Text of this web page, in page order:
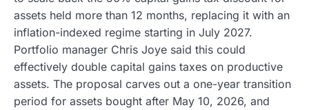
assets held more than 12 months, replacing it with an
inflation-indexed regime starting in July 2027.
Portfolio manager Chris Joye said this could
effectively double capital gains taxes on productive
assets. The proposal carves out a one-year transition
period for assets bought after May 10, 2026, and